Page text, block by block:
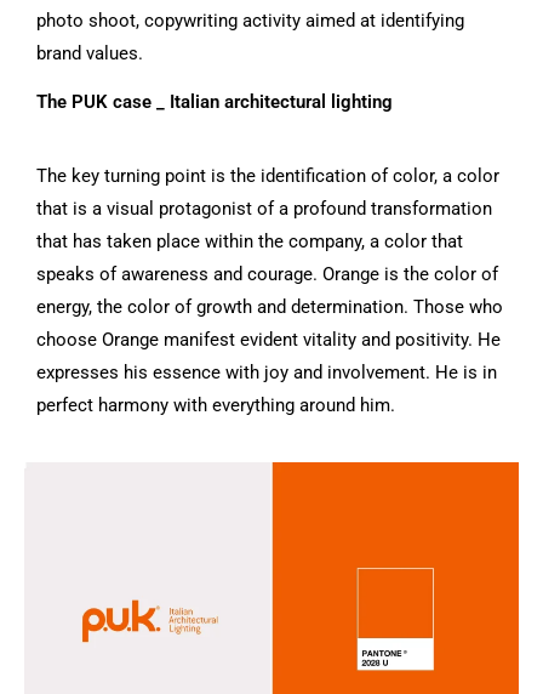
photo shoot, copywriting activity aimed at identifying
brand values.
The PUK case _ Italian architectural lighting
The key turning point is the identification of color, a color
that is a visual protagonist of a profound transformation
that has taken place within the company, a color that
speaks of awareness and courage. Orange is the color of
energy, the color of growth and determination. Those who
choose Orange manifest evident vitality and positivity. He
expresses his essence with joy and involvement. He is in
perfect harmony with everything around him.